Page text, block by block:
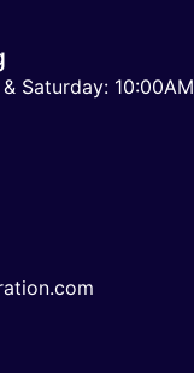
Saturday: 10:00AM